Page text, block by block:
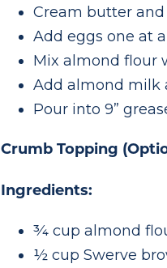
Cream butter and
Add eggs one at
Mix almond flour
Add almond milk
Pour into 9”
Crumb Topping
Ingredients:
¾ cup almond
½ cup Swerve